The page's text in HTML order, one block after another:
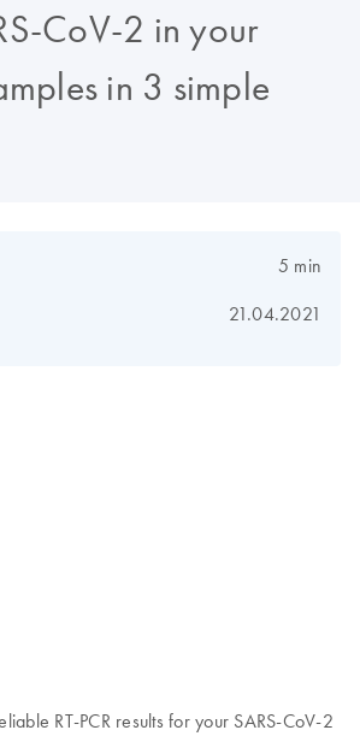
CoV-2 in your
in 3 simple
RT-PCR results for your SARS-CoV-2
5 min
21.04.2021